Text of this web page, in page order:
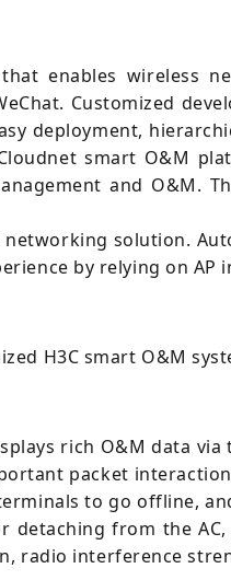
enables wireless
Customized
deployment,
smart O&M
and O&M.
solution.
by relying on AP
H3C smart O&M
rich O&M data
packet
to go offline,
detaching from the
radio interference